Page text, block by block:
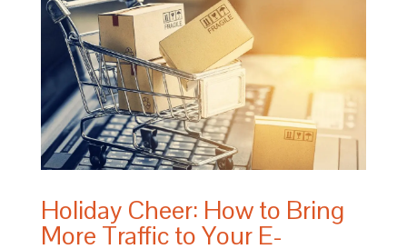
Holiday Cheer: How to Bring
More Traffic to Your E-